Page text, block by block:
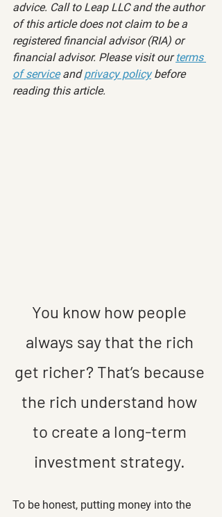
advice. Call to Leap LLC and the author
of this article does not claim to be a
registered financial advisor (RIA) or
financial advisor. Please visit our terms
of service and privacy policy before
reading this article.
You know how people
always say that the rich
get richer? That’s because
the rich understand how
to create a long-term
investment strategy.
To be honest, putting money into the